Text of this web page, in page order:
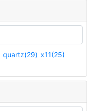
quartz(29) x11(25)